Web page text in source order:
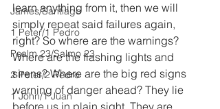
James/Santiago
1 Peter/1 Pedro
Psalm 23/Salmo 23
2 Peter/2 Pedro
1 John/1 Juan
learn anything from it, then we will
simply repeat said failures again,
right? So where are the warnings?
Where are the flashing lights and
sirens? Where are the big red signs
warning of danger ahead? They lie
before us in plain sight. They are